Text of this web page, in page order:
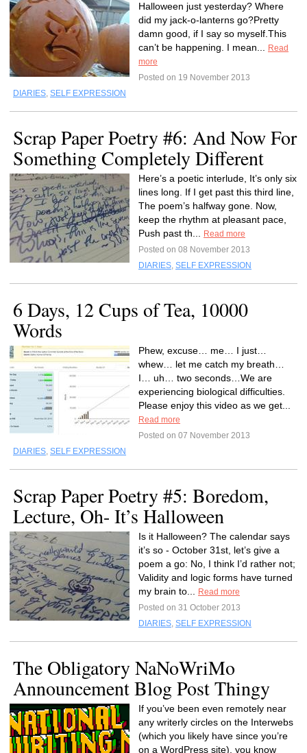
Halloween just yesterday? Where
did my jack-o-lanterns go?Pretty
damn good, if I say so myself.This
can’t be happening. I mean...
Read
more
Posted on 19 November 2013
DIARIES, SELF EXPRESSION
Scrap Paper Poetry #6: And Now For
Something Completely Different
Here’s a poetic interlude, It’s only six
lines long. If I get past this third line,
The poem’s halfway gone. Now,
keep the rhythm at pleasant pace,
Push past th...
Read more
Posted on 08 November 2013
DIARIES, SELF EXPRESSION
6 Days, 12 Cups of Tea, 10000
Words
Phew, excuse… me… I just…
whew… let me catch my breath…
I… uh… two seconds…We are
experiencing biological difficulties.
Please enjoy this video as we get...
Read more
Posted on 07 November 2013
DIARIES, SELF EXPRESSION
Scrap Paper Poetry #5: Boredom,
Lecture, Oh- It’s Halloween
Is it Halloween? The calendar says
it’s so - October 31st, let’s give a
poem a go: No, I think I’d rather not;
Validity and logic forms have turned
my brain to...
Read more
Posted on 31 October 2013
DIARIES, SELF EXPRESSION
The Obligatory NaNoWriMo
Announcement Blog Post Thingy
If you’ve been even remotely near
any writerly circles on the Interwebs
(which you likely have since you’re
on a WordPress site), you know